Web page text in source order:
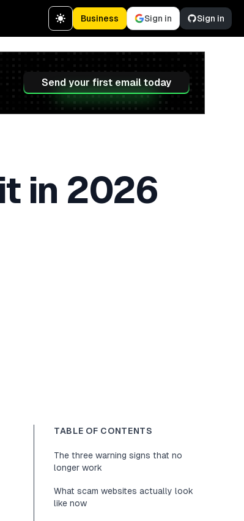
Business Sign in Sign in
Send your first email today
in 2026
TABLE OF CONTENTS
The three warning signs that no
longer work
What scam websites actually look
like now